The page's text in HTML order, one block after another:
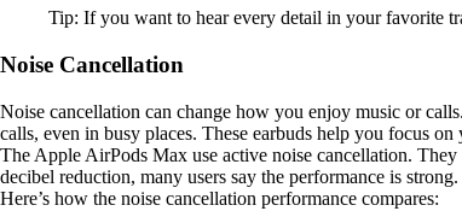
Tip: If you want to hear every detail in your favorite
Noise Cancellation
Noise cancellation can change how you enjoy music or
calls, even in busy places. These earbuds help you focus
The Apple AirPods Max use active noise cancellation.
decibel reduction, many users say the performance is
Here’s how the noise cancellation performance compares: